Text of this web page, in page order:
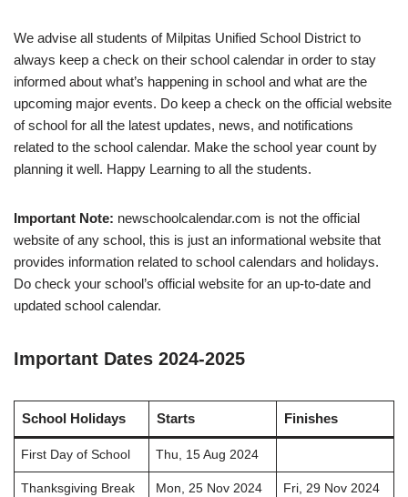
We advise all students of Milpitas Unified School District to
always keep a check on their school calendar in order to stay
informed about what’s happening in school and what are the
upcoming major events. Do keep a check on the official website
of school for all the latest updates, news, and notifications
related to the school calendar. Make the school year count by
planning it well. Happy Learning to all the students.
Important Note: newschoolcalendar.com is not the official
website of any school, this is just an informational website that
provides information related to school calendars and holidays.
Do check your school’s official website for an up-to-date and
updated school calendar.
Important Dates 2024-2025
School Holidays Starts Finishes
First Day of School Thu, 15 Aug 2024
Thanksgiving Break Mon, 25 Nov 2024 Fri, 29 Nov 2024